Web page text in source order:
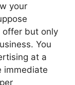
your
offer but only
You
at a
immediate